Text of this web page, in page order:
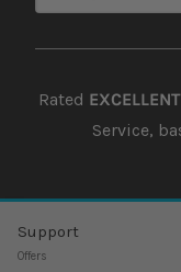
Rated EXCELLENT
Service,
Support
Offers